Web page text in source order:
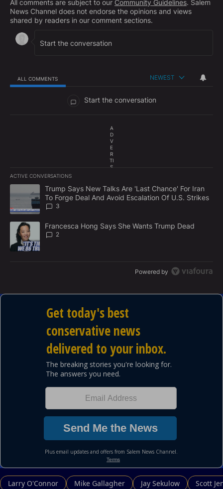
All comments are subject to our Community Guidelines. Salem
News Channel does not endorse the opinions and views
shared by readers in our comment sections.
ALL COMMENTS NEWEST
Start the conversation
A
D
V
E
R
TI
S
E
N
T
ACTIVE CONVERSATIONS
The following is a list of the most commented articles in the last
A trending article titled "Trump Says New Talks Are 'Last
Trump Says New Talks Are 'Last Chance' For Iran
To Forge Deal And Avoid Escalation Of U.S. Strikes
3
A trending article titled "Francesca Hong Says She Wants
Francesca Hong Says She Wants Trump Dead
2
Powered by
Larry O'Connor Mike Gallagher Jay Sekulow Scott